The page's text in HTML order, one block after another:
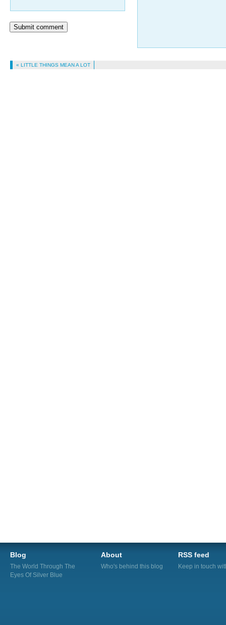
Submit comment
« LITTLE THINGS MEAN A LOT
Blog
The World Through The
Eyes Of Silver Blue
About
Who's behind this blog
RSS feed
Keep in touch